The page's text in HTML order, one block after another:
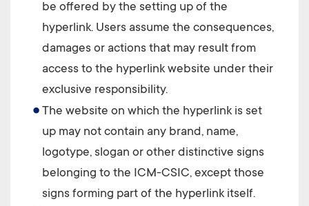
be offered by the setting up of the
hyperlink. Users assume the consequences,
damages or actions that may result from
access to the hyperlink website under their
exclusive responsibility.
The website on which the hyperlink is set
up may not contain any brand, name,
logotype, slogan or other distinctive signs
belonging to the ICM-CSIC, except those
signs forming part of the hyperlink itself.